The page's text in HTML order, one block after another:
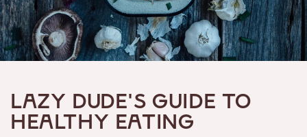
Lazy Dude's Guide to
Healthy Eating